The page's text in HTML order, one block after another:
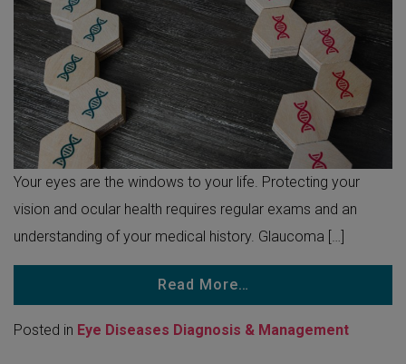
Your eyes are the windows to your life. Protecting your
vision and ocular health requires regular exams and an
understanding of your medical history. Glaucoma […]
Read More…
Posted in Eye Diseases Diagnosis & Management